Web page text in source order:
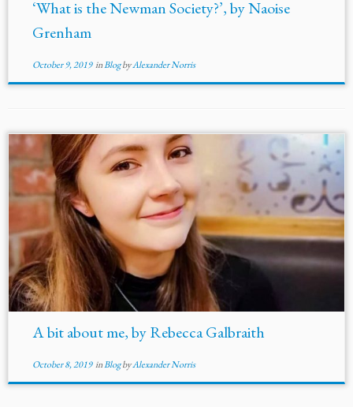
‘What is the Newman Society?’, by Naoise
Grenham
October 9, 2019inBlogbyAlexander Norris
A bit about me, by Rebecca Galbraith
October 8, 2019inBlogbyAlexander Norris